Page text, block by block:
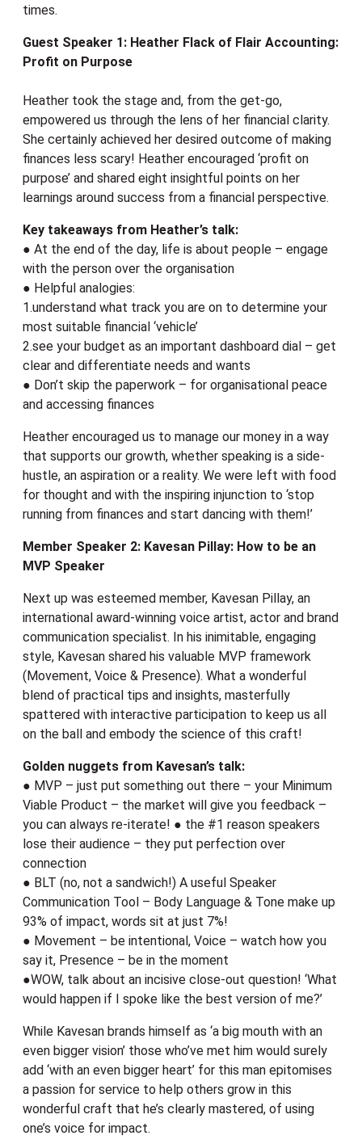
times.
Guest Speaker 1: Heather Flack of Flair Accounting:
Profit on Purpose
Heather took the stage and, from the get-go,
empowered us through the lens of her financial clarity.
She certainly achieved her desired outcome of making
finances less scary! Heather encouraged ‘profit on
purpose’ and shared eight insightful points on her
learnings around success from a financial perspective.
Key takeaways from Heather’s talk:
● At the end of the day, life is about people – engage
with the person over the organisation
● Helpful analogies:
1.understand what track you are on to determine your
most suitable financial ‘vehicle’
2.see your budget as an important dashboard dial – get
clear and differentiate needs and wants
● Don’t skip the paperwork – for organisational peace
and accessing finances
Heather encouraged us to manage our money in a way
that supports our growth, whether speaking is a side-
hustle, an aspiration or a reality. We were left with food
for thought and with the inspiring injunction to ‘stop
running from finances and start dancing with them!’
Member Speaker 2: Kavesan Pillay: How to be an
MVP Speaker
Next up was esteemed member, Kavesan Pillay, an
international award-winning voice artist, actor and brand
communication specialist. In his inimitable, engaging
style, Kavesan shared his valuable MVP framework
(Movement, Voice & Presence). What a wonderful
blend of practical tips and insights, masterfully
spattered with interactive participation to keep us all
on the ball and embody the science of this craft!
Golden nuggets from Kavesan’s talk:
● MVP – just put something out there – your Minimum
Viable Product – the market will give you feedback –
you can always re-iterate! ● the #1 reason speakers
lose their audience – they put perfection over
connection
● BLT (no, not a sandwich!) A useful Speaker
Communication Tool – Body Language & Tone make up
93% of impact, words sit at just 7%!
● Movement – be intentional, Voice – watch how you
say it, Presence – be in the moment
●WOW, talk about an incisive close-out question! ‘What
would happen if I spoke like the best version of me?’
While Kavesan brands himself as ‘a big mouth with an
even bigger vision’ those who’ve met him would surely
add ‘with an even bigger heart’ for this man epitomises
a passion for service to help others grow in this
wonderful craft that he’s clearly mastered, of using
one’s voice for impact.